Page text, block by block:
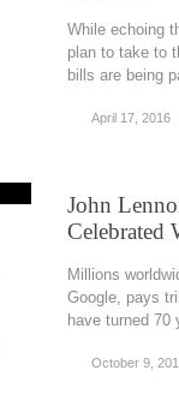
While echoing
plan to take to
bills are being
April 17, 2016
John
Celebrated
Millions
Google, pays
have turned 70
October 9,